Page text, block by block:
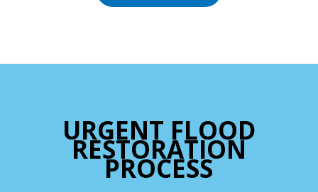
URGENT FLOOD
RESTORATION
PROCESS